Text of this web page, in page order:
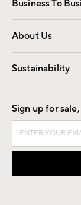
Business To
Overview
Trade
About Us
Our Story
Find a Store
Sustainability
Good by Design
Sign up for